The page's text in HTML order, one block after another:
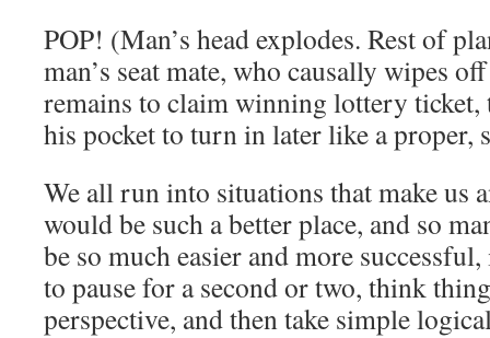
POP! (Man’s head explodes. Rest of
man’s seat mate, who causally wipes
remains to claim winning lottery
his pocket to turn in later like a proper,
We all run into situations that make us
would be such a better place, and so
be so much easier and more
to pause for a second or two, think
perspective, and then take simple